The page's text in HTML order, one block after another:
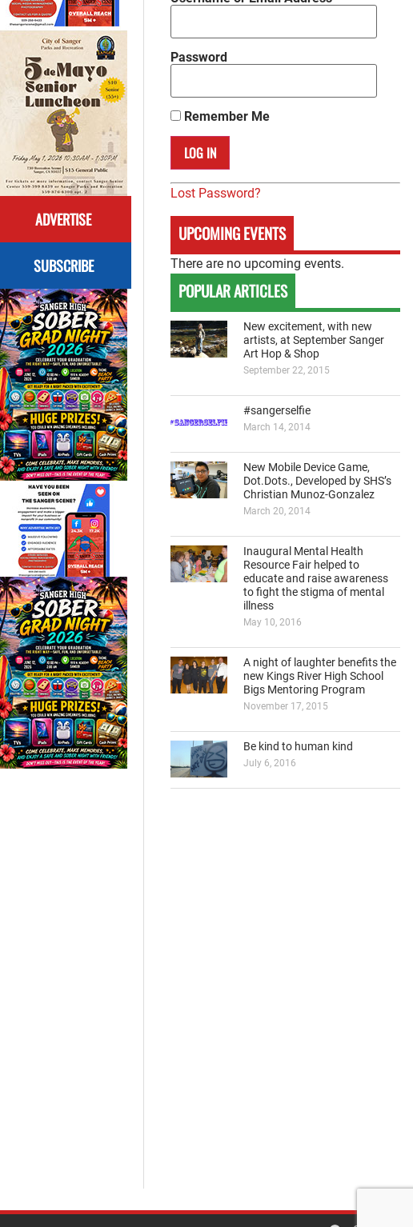
ADVERTISE
SUBSCRIBE
Password
Remember Me
Lost Password?
UPCOMING EVENTS
There are no upcoming events.
POPULAR ARTICLES
New excitement, with new
artists, at September Sanger
Art Hop & Shop
September 22, 2015
#sangerselfie
March 14, 2014
New Mobile Device Game,
Dot.Dots., Developed by SHS’s
Christian Munoz-Gonzalez
March 20, 2014
Inaugural Mental Health
Resource Fair helped to
educate and raise awareness
to fight the stigma of mental
illness
May 10, 2016
A night of laughter benefits the
new Kings River High School
Bigs Mentoring Program
November 17, 2015
Be kind to human kind
July 6, 2016